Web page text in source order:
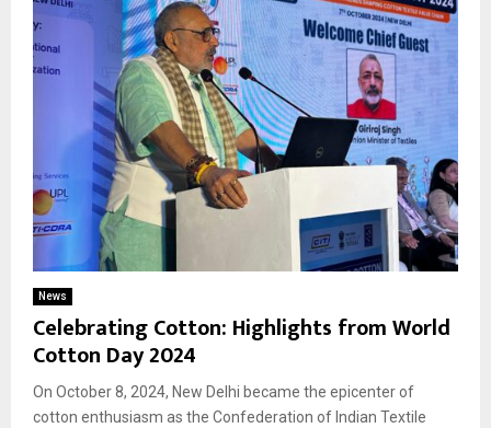
News
Celebrating Cotton: Highlights from World
Cotton Day 2024
On October 8, 2024, New Delhi became the epicenter of
cotton enthusiasm as the Confederation of Indian Textile